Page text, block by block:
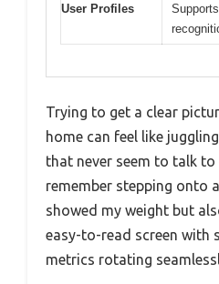
User Profiles
Trying to get a clear
home can feel like
that never seem to talk to
remember stepping onto
showed my weight but
easy-to-read screen with
metrics rotating